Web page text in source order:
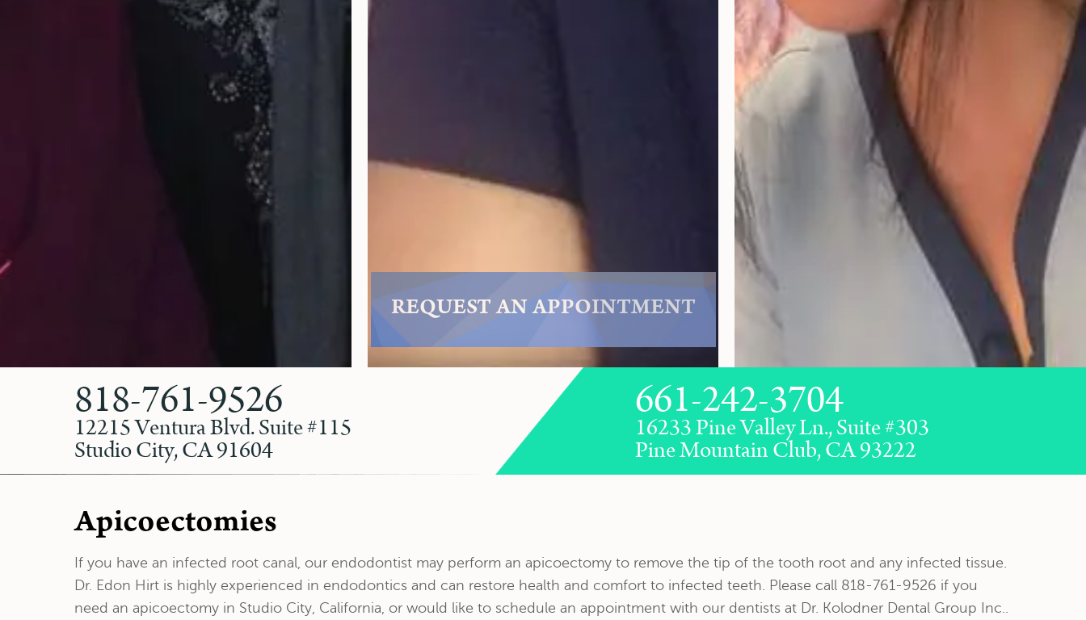
REQUEST AN APPOINTMENT
818-761-9526
12215 Ventura Blvd. Suite #115
Studio City, CA 91604
661-242-3704
16233 Pine Valley Ln., Suite #303
Pine Mountain Club, CA 93222
Apicoectomies
If you have an infected root canal, our endodontist may perform an apicoectomy to remove the tip of the tooth root and any infected tissue.
Dr. Edon Hirt is highly experienced in endodontics and can restore health and comfort to infected teeth. Please call 818-761-9526 if you
need an apicoectomy in Studio City, California, or would like to schedule an appointment with our dentists at Dr. Kolodner Dental Group Inc..